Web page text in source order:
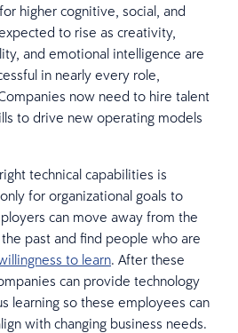
higher cognitive, social, and
to rise as creativity,
and emotional intelligence are
in nearly every role,
now need to hire talent
to drive new operating models
technical capabilities is
for organizational goals to
can move away from the
past and find people who are
to learn. After these
can provide technology
learning so these employees can
with changing business needs.